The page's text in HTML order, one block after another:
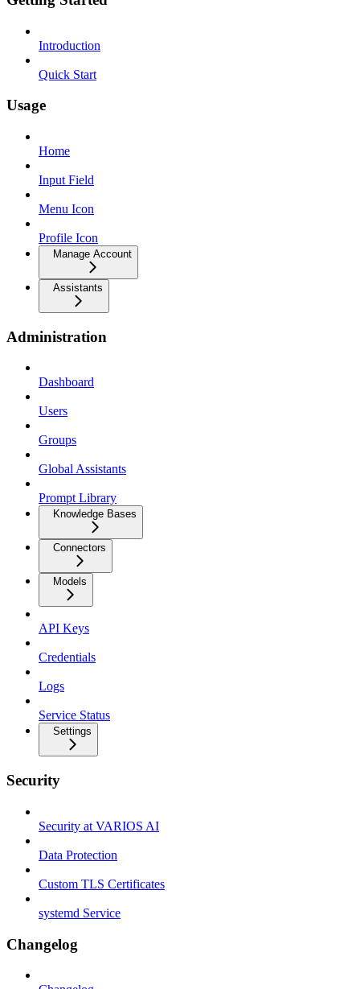
Introduction
Quick Start
Usage
Home
Input Field
Menu Icon
Profile Icon
Manage Account
Assistants
Administration
Dashboard
Users
Groups
Global Assistants
Prompt Library
Knowledge Bases
Connectors
Models
API Keys
Credentials
Logs
Service Status
Settings
Security
Security at VARIOS AI
Data Protection
Custom TLS Certificates
systemd Service
Changelog